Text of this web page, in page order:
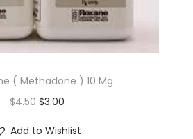
( Methadone ) 10 Mg
$4.50 $3.00
Add to Wishlist